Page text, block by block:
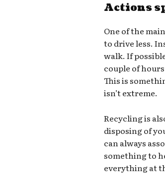
Actions
One of the
to drive less.
walk. If
couple of
This is
isn’t extreme.
Recycling is
disposing of
can always
something to
everything at